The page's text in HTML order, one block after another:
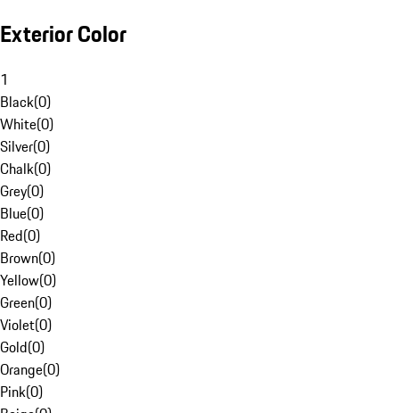
Exterior Color
1
Black(0)
White(0)
Silver(0)
Chalk(0)
Grey(0)
Blue(0)
Red(0)
Brown(0)
Yellow(0)
Green(0)
Violet(0)
Gold(0)
Orange(0)
Pink(0)